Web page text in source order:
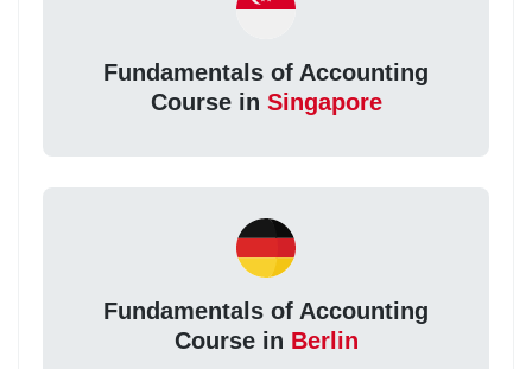
Fundamentals of Accounting
Course in Singapore
Fundamentals of Accounting
Course in Berlin